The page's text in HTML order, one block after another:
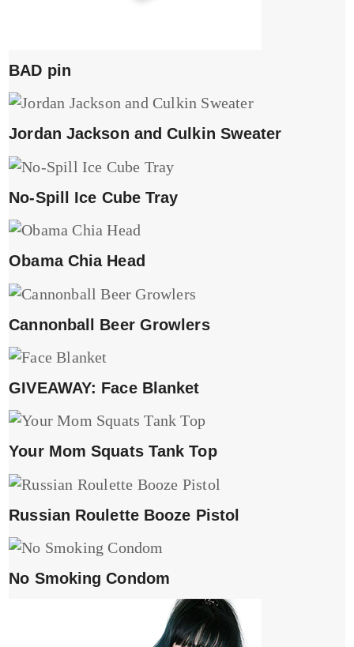
BAD pin
Jordan Jackson and Culkin Sweater
No-Spill Ice Cube Tray
Obama Chia Head
Cannonball Beer Growlers
GIVEAWAY: Face Blanket
Your Mom Squats Tank Top
Russian Roulette Booze Pistol
No Smoking Condom